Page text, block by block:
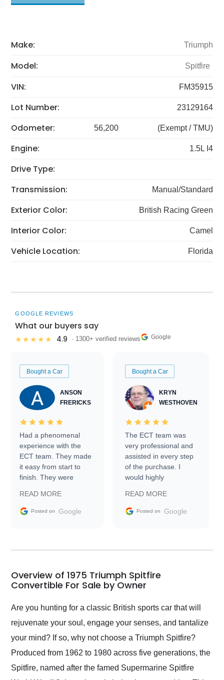
Make: Triumph
Model: Spitfire
VIN: FM35915
Lot Number: 23129164
Odometer: 56,200 (Exempt / TMU)
Engine: 1.5L I4
Drive Type:
Transmission:
Manual/Standard
Exterior Color: British Racing Green
Interior Color: Camel
Vehicle Location: Florida
GOOGLE REVIEWS
What our buyers say
★★★★★ 4.9 · 1300+ verified reviews Google
Bought a Car
ANSON
FRERICKS
Had a phenomenal
experience with the
ECT team. They made
it easy from start to
finish. They were
information requests
and facilitating
my car shipped to me
busiest shipping
weekend of the year.
and highly recommend
their shipping service
as well.
READ MORE
Posted on Google
Bought a Car
KRYN
WESTHOVEN
The ECT team was
very professional and
assisted in every step
of the purchase. I
would highly
Trader to everyone.
READ MORE
Posted on Google
Overview of 1975 Triumph Spitfire
Convertible For Sale by Owner
Are you hunting for a classic British sports car that will
rejuvenate your soul, engage your senses, and tantalize
your mind? If so, why not choose a Triumph Spitfire?
Produced from 1962 to 1980 across five generations, the
Spitfire, named after the famed Supermarine Spitfire